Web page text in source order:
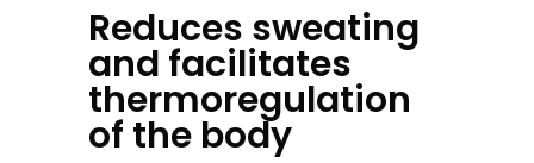
Reduces sweating
and facilitates
thermoregulation
of the body